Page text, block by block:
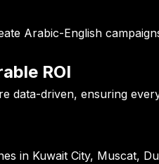
Arabic-English
ROI
data-driven, ensuring
in Kuwait City, Muscat,